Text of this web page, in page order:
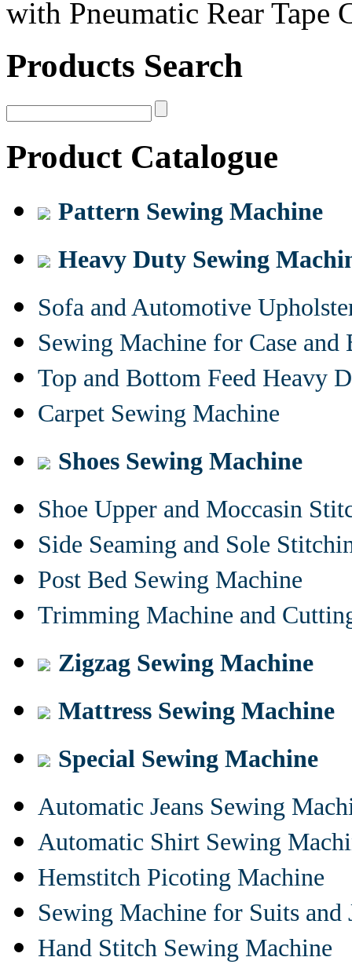
with Pneumatic Rear Tape
Products Search
Product Catalogue
Pattern Sewing Machine
Heavy Duty Sewing
Sofa and Automotive
Sewing Machine for Case and
Top and Bottom Feed Heavy
Carpet Sewing Machine
Shoes Sewing Machine
Shoe Upper and Moccasin
Side Seaming and Sole
Post Bed Sewing Machine
Trimming Machine and
Zigzag Sewing Machine
Mattress Sewing Machine
Special Sewing Machine
Automatic Jeans Sewing
Automatic Shirt Sewing
Hemstitch Picoting Machine
Sewing Machine for Suits and
Hand Stitch Sewing Machine